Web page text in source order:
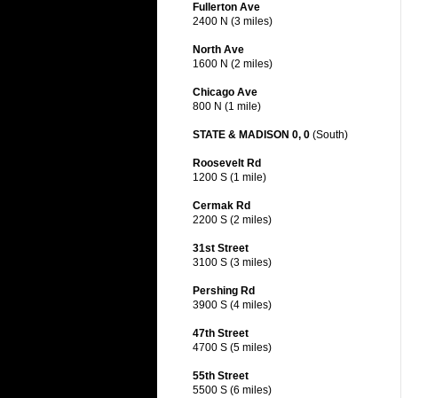
Fullerton Ave
2400 N (3 miles)
North Ave
1600 N (2 miles)
Chicago Ave
800 N (1 mile)
STATE & MADISON 0, 0 (South)
Roosevelt Rd
1200 S (1 mile)
Cermak Rd
2200 S (2 miles)
31st Street
3100 S (3 miles)
Pershing Rd
3900 S (4 miles)
47th Street
4700 S (5 miles)
55th Street
5500 S (6 miles)